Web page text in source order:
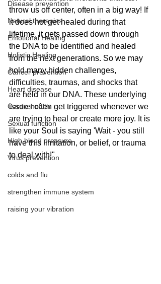
Disease prevention
Natural therapies
Emotional Healing
Holistic Healing
Cancer prevention
Heart disease
Cardio health
Sexual function
High blood pressure
Virus prevention
colds and flu
strengthen immune system
raising your vibration
throw us off center, often in a big way! If
it does not get healed during that
lifetime, it gets passed down through
the DNA to be identified and healed
from the next generations. So we may
hold many hidden challenges,
difficulties, traumas, and shocks that
are held in our DNA. These underlying
issues often get triggered whenever we
are trying to heal or create more joy. It is
like your Soul is saying 'Wait - you still
have this limitation, or belief, or trauma
to deal with!"